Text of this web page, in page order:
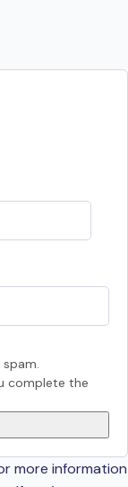
complete the
more information